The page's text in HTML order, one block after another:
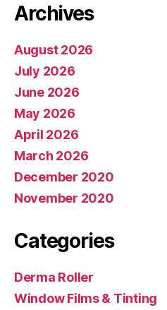
Archives
August 2026
July 2026
June 2026
May 2026
April 2026
March 2026
December 2020
November 2020
Categories
Derma Roller
Window Films & Tinting